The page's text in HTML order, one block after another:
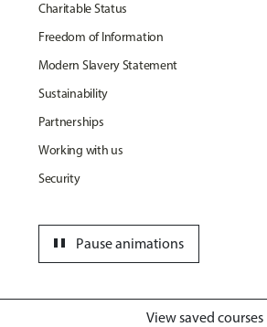
View saved courses
Charitable Status
Freedom of Information
Modern Slavery Statement
Sustainability
Partnerships
Working with us
Security
Pause animations
pause